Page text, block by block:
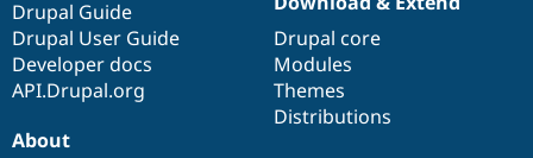
Drupal Guide
Drupal User Guide
Developer docs
API.Drupal.org
Drupal core
Modules
Themes
Distributions
About